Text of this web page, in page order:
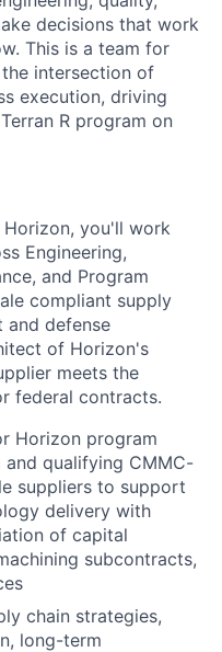
decisions that work
This is a team for
intersection of
execution, driving
R program on
you'll work
Engineering,
and Program
compliant supply
and defense
of Horizon's
meets the
federal contracts.
Horizon program
and qualifying CMMC-
suppliers to support
delivery with
of capital
subcontracts,
chain strategies,
long-term